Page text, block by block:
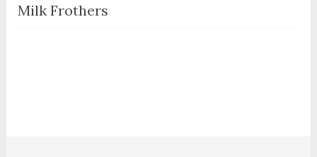
Milk Frothers